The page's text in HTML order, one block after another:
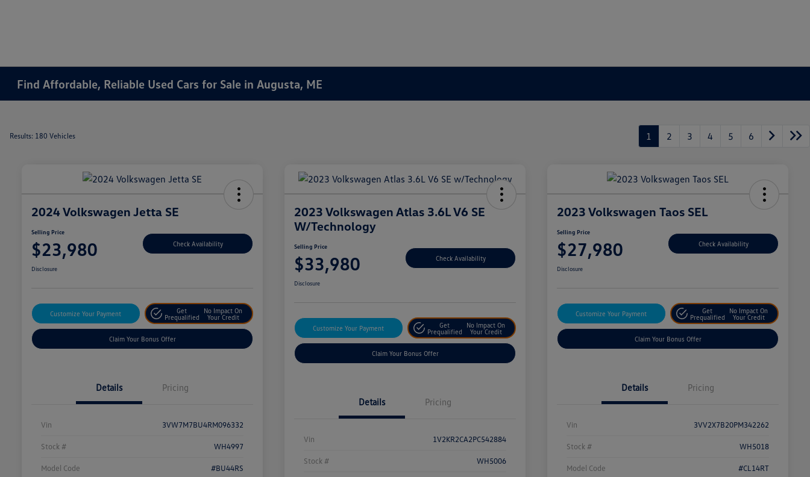
Find Affordable, Reliable Used Cars for Sale in Augusta, ME
Results: 180 Vehicles 1 2 3 4 5 6
2024 Volkswagen Jetta SE
Selling Price
$23,980 Check Availability
Disclosure
Customize Your Payment
Get
Prequalified
No Impact On
Your Credit
Claim Your Bonus Offer
Details Pricing
Vin 3VW7M7BU4RM096332
Stock # WH4997
Model Code #BU44RS
2023 Volkswagen Atlas 3.6L V6 SE
W/Technology
Selling Price
$33,980 Check Availability
Disclosure
Customize Your Payment
Get
Prequalified
No Impact On
Your Credit
Claim Your Bonus Offer
Details Pricing
Vin 1V2KR2CA2PC542884
Stock # WH5006
2023 Volkswagen Taos SEL
Selling Price
$27,980 Check Availability
Disclosure
Customize Your Payment
Get
Prequalified
No Impact On
Your Credit
Claim Your Bonus Offer
Details Pricing
Vin 3VV2X7B20PM342262
Stock # WH5018
Model Code #CL14RT